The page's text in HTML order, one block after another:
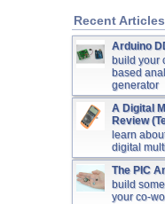
Recent Articles
Arduino
build your
based
generator
A Digital
Review
learn
digital
The PIC
build
your co-